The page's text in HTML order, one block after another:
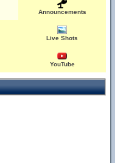
Announcements
Live Shots
YouTube